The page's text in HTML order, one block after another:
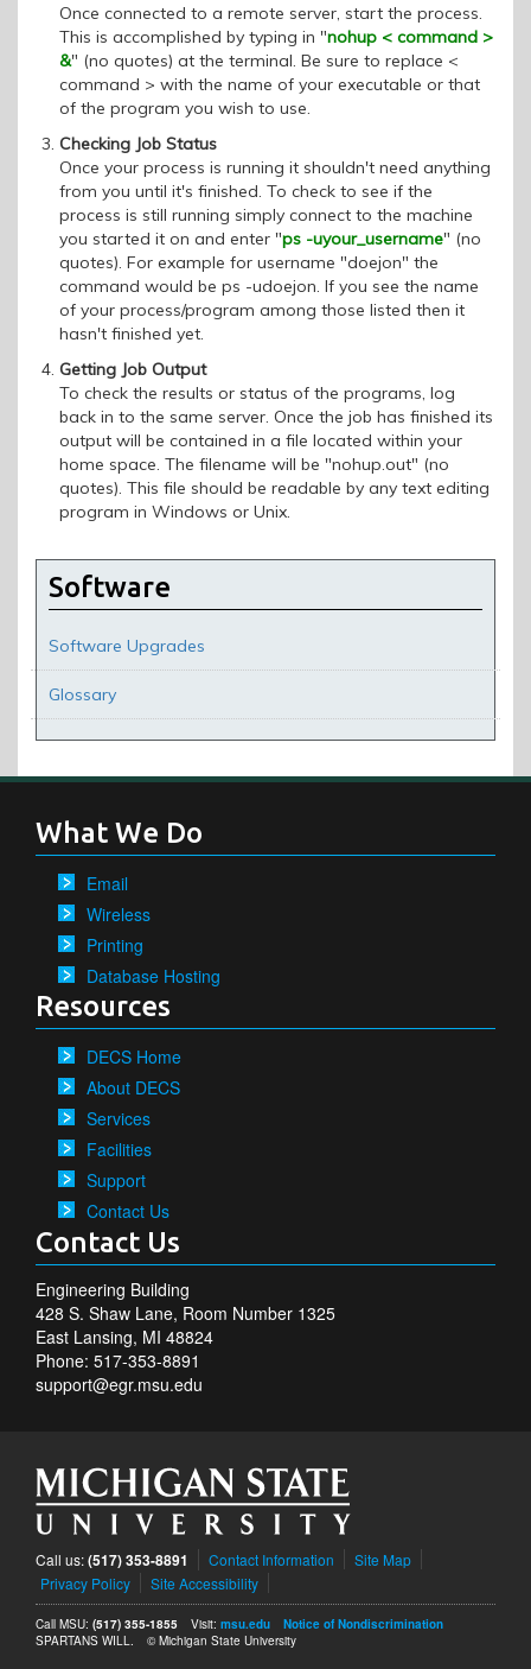
Once connected to a remote server, start the process.
This is accomplished by typing in "nohup < command >
&" (no quotes) at the terminal. Be sure to replace <
command > with the name of your executable or that
of the program you wish to use.
Checking Job Status
Once your process is running it shouldn't need anything
from you until it's finished. To check to see if the
process is still running simply connect to the machine
you started it on and enter "ps -uyour_username" (no
quotes). For example for username "doejon" the
command would be ps -udoejon. If you see the name
of your process/program among those listed then it
hasn't finished yet.
Getting Job Output
To check the results or status of the programs, log
back in to the same server. Once the job has finished its
output will be contained in a file located within your
home space. The filename will be "nohup.out" (no
quotes). This file should be readable by any text editing
program in Windows or Unix.
Software
Software Upgrades
Glossary
What We Do
Email
Wireless
Printing
Database Hosting
Resources
DECS Home
About DECS
Services
Facilities
Support
Contact Us
Contact Us
Engineering Building
428 S. Shaw Lane, Room Number 1325
East Lansing, MI 48824
Phone: 517-353-8891
support@egr.msu.edu
Call us:(517) 353-8891 Contact Information
Site Map
Privacy Policy
Site Accessibility
Call MSU: (517) 355-1855 Visit: msu.edu
Notice of Nondiscrimination
SPARTANS WILL.
© Michigan State University